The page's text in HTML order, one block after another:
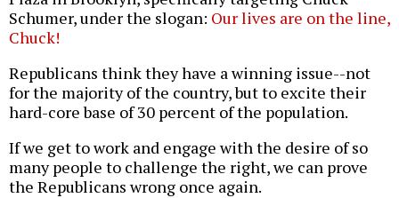
Schumer, under the slogan: Our lives are on the line,
Chuck!
Republicans think they have a winning issue--not
for the majority of the country, but to excite their
hard-core base of 30 percent of the population.
If we get to work and engage with the desire of so
many people to challenge the right, we can prove
the Republicans wrong once again.